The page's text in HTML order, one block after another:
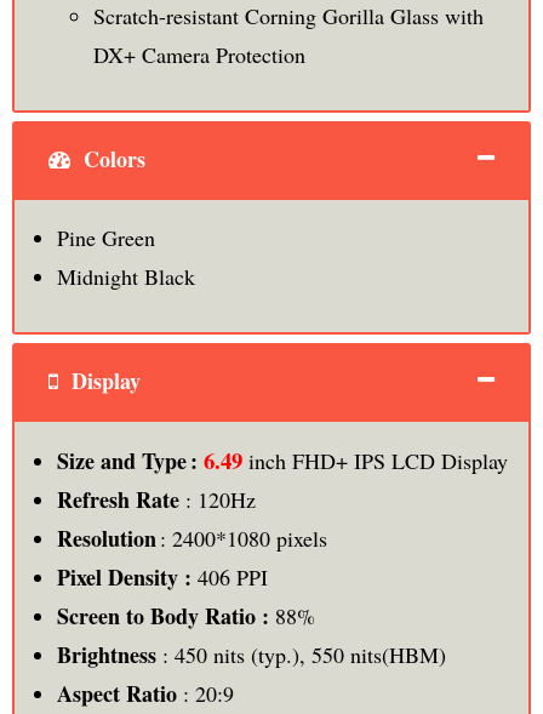
Scratch-resistant Corning Gorilla Glass with
DX+ Camera Protection
Colors
Pine Green
Midnight Black
Display
Size and Type : 6.49 inch FHD+ IPS LCD Display
Refresh Rate: 120Hz
Resolution: 2400*1080 pixels
Pixel Density : 406 PPI
Screen to Body Ratio : 88%
Brightness: 450 nits (typ.), 550 nits(HBM)
Aspect Ratio: 20:9